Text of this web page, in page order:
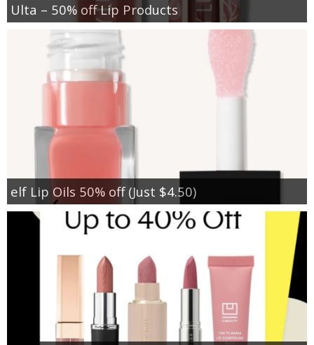
Ulta – 50% off Lip Products
elf Lip Oils 50% off (Just $4.50)